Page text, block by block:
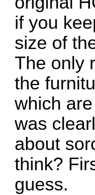
if you
size of
The only
the
which
was
about
think?
guess.